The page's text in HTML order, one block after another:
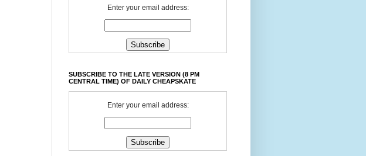
Enter your email address:
SUBSCRIBE TO THE LATE VERSION (8 PM
CENTRAL TIME) OF DAILY CHEAPSKATE
Enter your email address: